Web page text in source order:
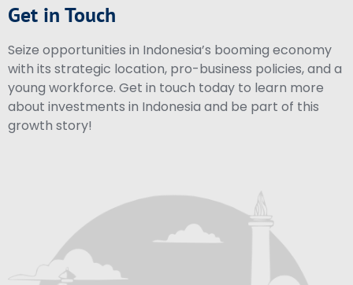
Get in Touch
Seize opportunities in Indonesia’s booming economy
with its strategic location, pro-business policies, and a
young workforce. Get in touch today to learn more
about investments in Indonesia and be part of this
growth story!